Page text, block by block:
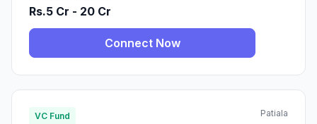
Rs.5 Cr - 20 Cr
Connect Now
VC Fund Patiala